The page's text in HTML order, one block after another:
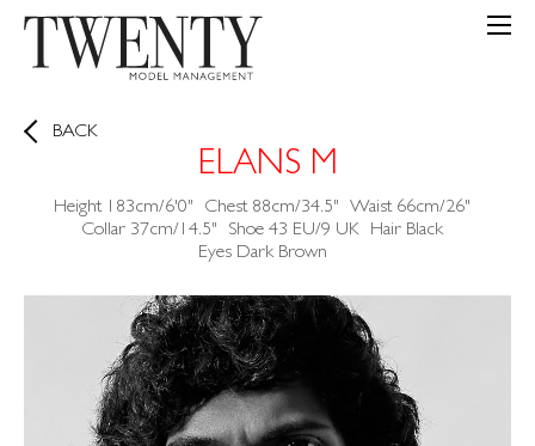
BACK
ELANS M
Height 183cm/6'0" Chest 88cm/34.5" Waist 66cm/26"
Collar 37cm/14.5" Shoe 43 EU/9 UK Hair Black
Eyes Dark Brown